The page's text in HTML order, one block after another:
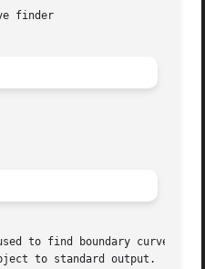
finder
to standard output.  Bdy